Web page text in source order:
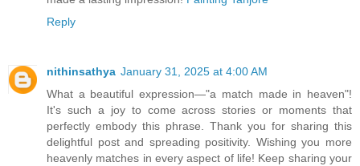
Reply
nithinsathya January 31, 2025 at 4:00 AM
What a beautiful expression—"a match made in heaven"!
It's such a joy to come across stories or moments that
perfectly embody this phrase. Thank you for sharing this
delightful post and spreading positivity. Wishing you more
heavenly matches in every aspect of life! Keep sharing your